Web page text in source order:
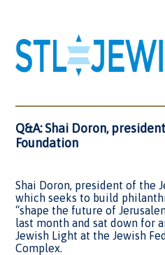
Q&A: Shai Doron,
Foundation
Shai Doron, president of the
which seeks to build
“shape the future of
last month and sat down for
Jewish Light at the Jewish
Complex.